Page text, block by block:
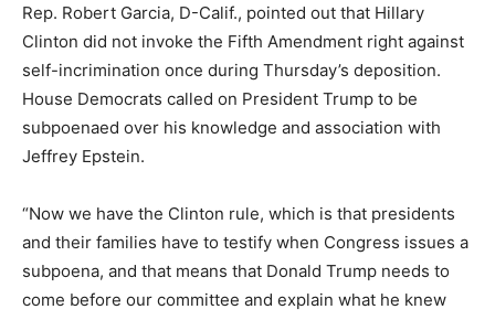
Rep. Robert Garcia, D-Calif., pointed out that Hillary
Clinton did not invoke the Fifth Amendment right against
self-incrimination once during Thursday’s deposition.
House Democrats called on President Trump to be
subpoenaed over his knowledge and association with
Jeffrey Epstein.
“Now we have the Clinton rule, which is that presidents
and their families have to testify when Congress issues a
subpoena, and that means that Donald Trump needs to
come before our committee and explain what he knew